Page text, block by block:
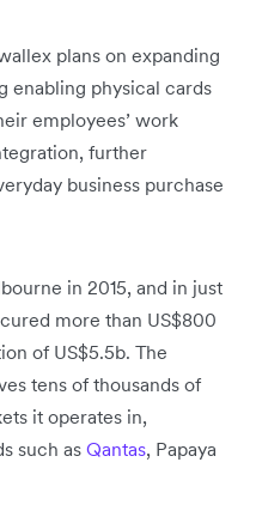
plans on expanding
enabling physical cards
employees’ work
further
business purchase
in 2015, and in just
more than US$800
of US$5.5b. The
tens of thousands of
it operates in,
such as Qantas, Papaya